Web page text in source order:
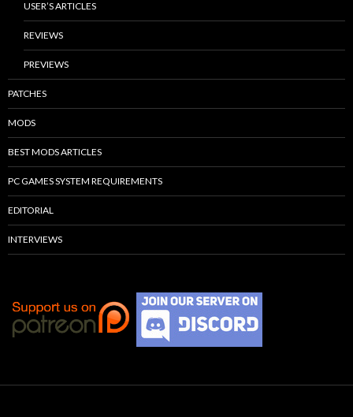
USER’S ARTICLES
REVIEWS
PREVIEWS
PATCHES
MODS
BEST MODS ARTICLES
PC GAMES SYSTEM REQUIREMENTS
EDITORIAL
INTERVIEWS